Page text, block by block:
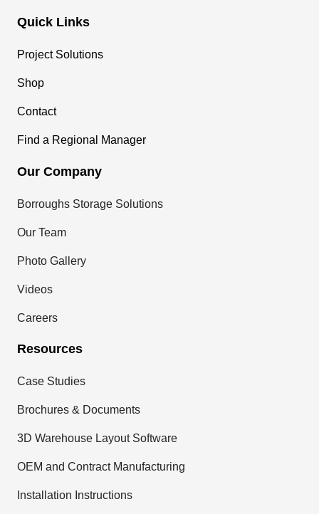
Quick Links
Project Solutions
Shop
Contact
Find a Regional Manager
Our Company
Borroughs Storage Solutions
Our Team
Photo Gallery
Videos
Careers
Resources
Case Studies
Brochures & Documents
3D Warehouse Layout Software
OEM and Contract Manufacturing
Installation Instructions